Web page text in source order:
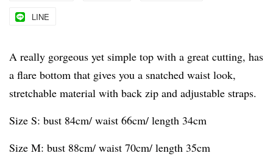
LINE
A really gorgeous yet simple top with a great cutting, has
a flare bottom that gives you a snatched waist look,
stretchable material with back zip and adjustable straps.
Size S: bust 84cm/ waist 66cm/ length 34cm
Size M: bust 88cm/ waist 70cm/ length 35cm